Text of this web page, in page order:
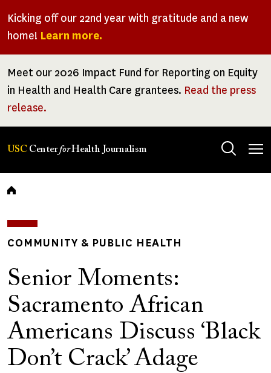
Kicking off our 22nd year with gratitude and a new
home! Learn more.
Meet our 2026 Impact Fund for Reporting on Equity
in Health and Health Care grantees. Read the press
release.
USC CenterforHealth Journalism
Breadcrumb
COMMUNITY & PUBLIC HEALTH
Senior Moments:
Sacramento African
Americans Discuss ‘Black
Don’t Crack’ Adage